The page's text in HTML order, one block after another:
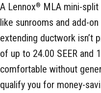
A Lennox® MLA mini-
like sunrooms and add-
extending ductwork isn’t
of up to 24.00 SEER and
comfortable without
qualify you for money-